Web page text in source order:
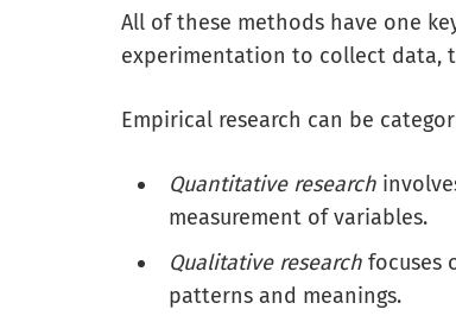
All of these methods have one
experimentation to collect data,
Empirical research can be
Quantitative research
measurement of variables.
Qualitative research focuses
patterns and meanings.